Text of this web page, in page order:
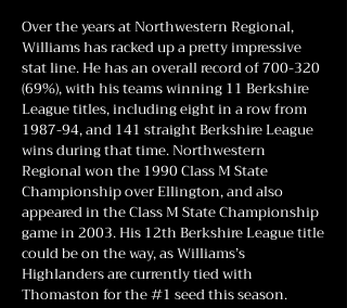
Over the years at Northwestern Regional,
Williams has racked up a pretty impressive
stat line. He has an overall record of700-320
(69%), with his teams winning 11 Berkshire
League titles, including eight in a row from
1987-94, and 141 straight Berkshire League
wins during that time. Northwestern
Regional won the 1990 Class M State
Championship over Ellington, and also
appeared in the Class M State Championship
game in 2003. His 12th Berkshire League title
could be on the way, as Williams’s
Highlanders are currently tied with
Thomaston for the #1 seed this season.